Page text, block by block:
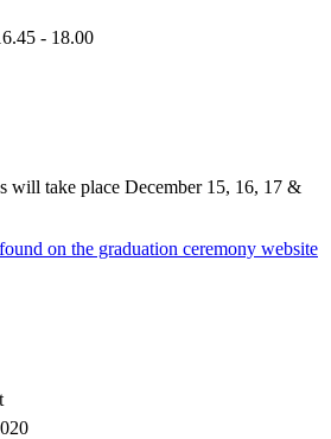
- 18.00
will take place December 15, 16, 17 &
on the graduation ceremony website